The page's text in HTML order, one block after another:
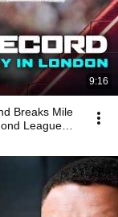
9:16
Breaks Mile
League